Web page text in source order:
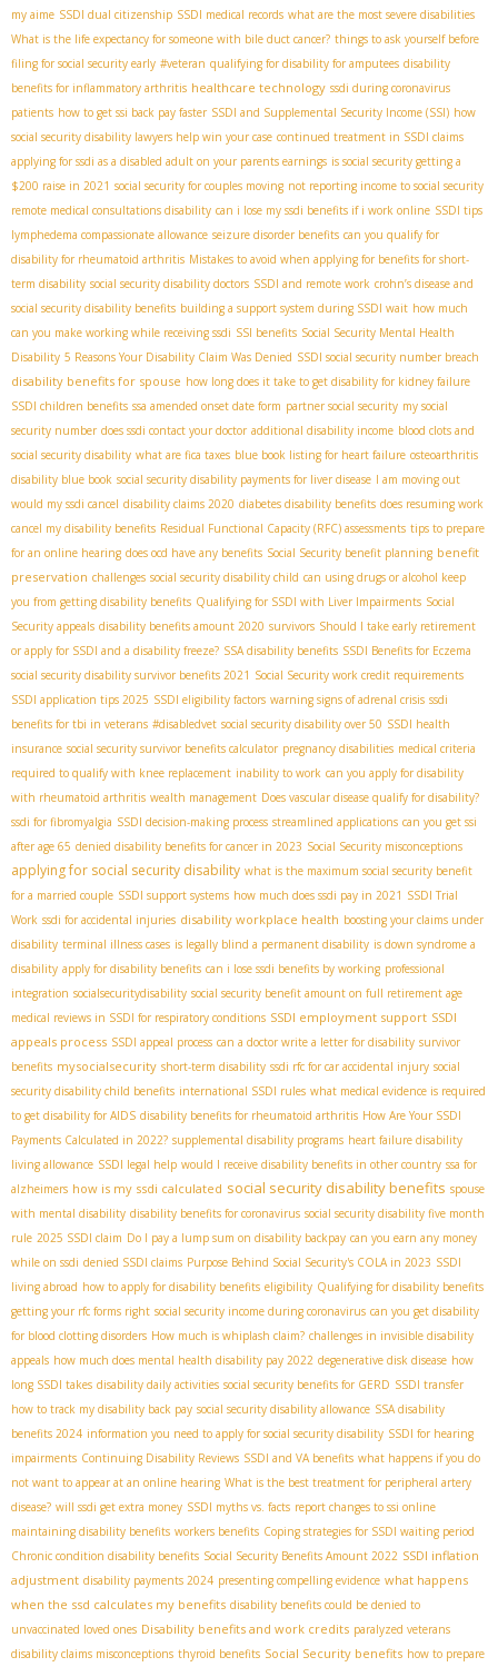
my aime SSDI dual citizenship SSDI medical records what are the most severe disabilities
What is the life expectancy for someone with bile duct cancer? things to ask yourself before
filing for social security early #veteran qualifying for disability for amputees disability
benefits for inflammatory arthritis healthcare technology ssdi during coronavirus
patients how to get ssi back pay faster SSDI and Supplemental Security Income (SSI) how
social security disability lawyers help win your case continued treatment in SSDI claims
applying for ssdi as a disabled adult on your parents earnings is social security getting a
$200 raise in 2021 social security for couples moving not reporting income to social security
remote medical consultations disability can i lose my ssdi benefits if i work online SSDI tips
lymphedema compassionate allowance seizure disorder benefits can you qualify for
disability for rheumatoid arthritis Mistakes to avoid when applying for benefits for short-
term disability social security disability doctors SSDI and remote work crohn’s disease and
social security disability benefits building a support system during SSDI wait how much
can you make working while receiving ssdi SSI benefits Social Security Mental Health
Disability 5 Reasons Your Disability Claim Was Denied SSDI social security number breach
disability benefits for spouse how long does it take to get disability for kidney failure
SSDI children benefits ssa amended onset date form partner social security my social
security number does ssdi contact your doctor additional disability income blood clots and
social security disability what are fica taxes blue book listing for heart failure osteoarthritis
disability blue book social security disability payments for liver disease I am moving out
would my ssdi cancel disability claims 2020 diabetes disability benefits does resuming work
cancel my disability benefits Residual Functional Capacity (RFC) assessments tips to prepare
for an online hearing does ocd have any benefits Social Security benefit planning benefit
preservation challenges social security disability child can using drugs or alcohol keep
you from getting disability benefits Qualifying for SSDI with Liver Impairments Social
Security appeals disability benefits amount 2020 survivors Should I take early retirement
or apply for SSDI and a disability freeze? SSA disability benefits SSDI Benefits for Eczema
social security disability survivor benefits 2021 Social Security work credit requirements
SSDI application tips 2025 SSDI eligibility factors warning signs of adrenal crisis ssdi
benefits for tbi in veterans #disabledvet social security disability over 50 SSDI health
insurance social security survivor benefits calculator pregnancy disabilities medical criteria
required to qualify with knee replacement inability to work can you apply for disability
with rheumatoid arthritis wealth management Does vascular disease qualify for disability?
ssdi for fibromyalgia SSDI decision-making process streamlined applications can you get ssi
after age 65 denied disability benefits for cancer in 2023 Social Security misconceptions
applying for social security disability what is the maximum social security benefit
for a married couple SSDI support systems how much does ssdi pay in 2021 SSDI Trial
Work ssdi for accidental injuries disability workplace health boosting your claims under
disability terminal illness cases is legally blind a permanent disability is down syndrome a
disability apply for disability benefits can i lose ssdi benefits by working professional
integration socialsecuritydisability social security benefit amount on full retirement age
medical reviews in SSDI for respiratory conditions SSDI employment support SSDI
appeals process SSDI appeal process can a doctor write a letter for disability survivor
benefits mysocialsecurity short-term disability ssdi rfc for car accidental injury social
security disability child benefits international SSDI rules what medical evidence is required
to get disability for AIDS disability benefits for rheumatoid arthritis How Are Your SSDI
Payments Calculated in 2022? supplemental disability programs heart failure disability
living allowance SSDI legal help would I receive disability benefits in other country ssa for
alzheimers how is my ssdi calculated social security disability benefits spouse
with mental disability disability benefits for coronavirus social security disability five month
rule 2025 SSDI claim Do I pay a lump sum on disability backpay can you earn any money
while on ssdi denied SSDI claims Purpose Behind Social Security's COLA in 2023 SSDI
living abroad how to apply for disability benefits eligibility Qualifying for disability benefits
getting your rfc forms right social security income during coronavirus can you get disability
for blood clotting disorders How much is whiplash claim? challenges in invisible disability
appeals how much does mental health disability pay 2022 degenerative disk disease how
long SSDI takes disability daily activities social security benefits for GERD SSDI transfer
how to track my disability back pay social security disability allowance SSA disability
benefits 2024 information you need to apply for social security disability SSDI for hearing
impairments Continuing Disability Reviews SSDI and VA benefits what happens if you do
not want to appear at an online hearing What is the best treatment for peripheral artery
disease? will ssdi get extra money SSDI myths vs. facts report changes to ssi online
maintaining disability benefits workers benefits Coping strategies for SSDI waiting period
Chronic condition disability benefits Social Security Benefits Amount 2022 SSDI inflation
adjustment disability payments 2024 presenting compelling evidence what happens
when the ssd calculates my benefits disability benefits could be denied to
unvaccinated loved ones Disability benefits and work credits paralyzed veterans
disability claims misconceptions thyroid benefits Social Security benefits how to prepare